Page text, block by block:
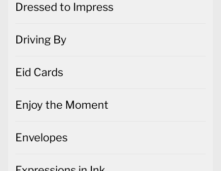
Dressed to Impress
Driving By
Eid Cards
Enjoy the Moment
Envelopes